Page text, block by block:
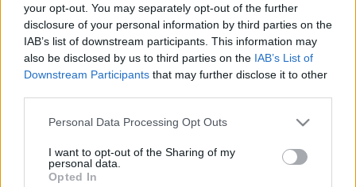
your opt-out. You may separately opt-out of the further
disclosure of your personal information by third parties on the
IAB’s list of downstream participants. This information may
also be disclosed by us to third parties on the IAB’s List of
Downstream Participants that may further disclose it to other
Personal Data Processing Opt Outs
I want to opt-out of the Sharing of my
personal data.
Opted In
Rovatok
KERTEM
OTTHONUNK